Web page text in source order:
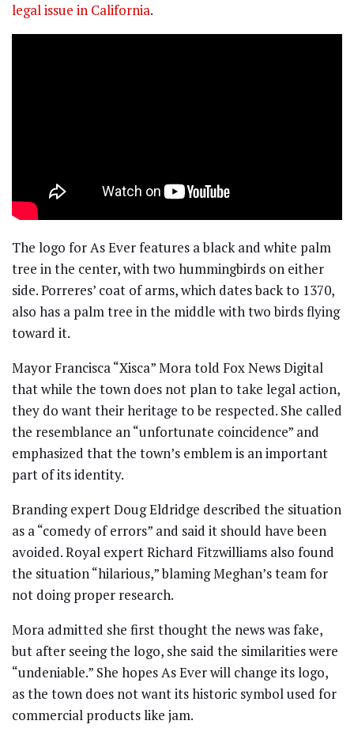
legal issue in California.
The logo for As Ever features a black and white palm
tree in the center, with two hummingbirds on either
side. Porreres’ coat of arms, which dates back to 1370,
also has a palm tree in the middle with two birds flying
toward it.
Mayor Francisca “Xisca” Mora told Fox News Digital
that while the town does not plan to take legal action,
they do want their heritage to be respected. She called
the resemblance an “unfortunate coincidence” and
emphasized that the town’s emblem is an important
part of its identity.
Branding expert Doug Eldridge described the situation
as a “comedy of errors” and said it should have been
avoided. Royal expert Richard Fitzwilliams also found
the situation “hilarious,” blaming Meghan’s team for
not doing proper research.
Mora admitted she first thought the news was fake,
but after seeing the logo, she said the similarities were
“undeniable.” She hopes As Ever will change its logo,
as the town does not want its historic symbol used for
commercial products like jam.